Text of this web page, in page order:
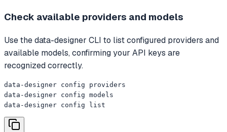
Check available providers and models
Use the data-designer CLI to list configured providers and
available models, confirming your API keys are
recognized correctly.
data-designer config providers
data-designer config models
data-designer config list